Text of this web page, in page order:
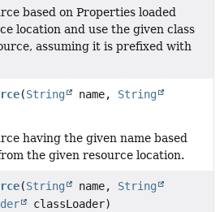
based on Properties loaded
location and use the given class
assuming it is prefixed with
(String name, String
having the given name based
the given resource location.
(String name, String
classLoader)